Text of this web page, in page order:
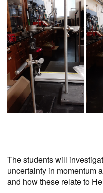
The students will
uncertainty in momentum
and how these relate to